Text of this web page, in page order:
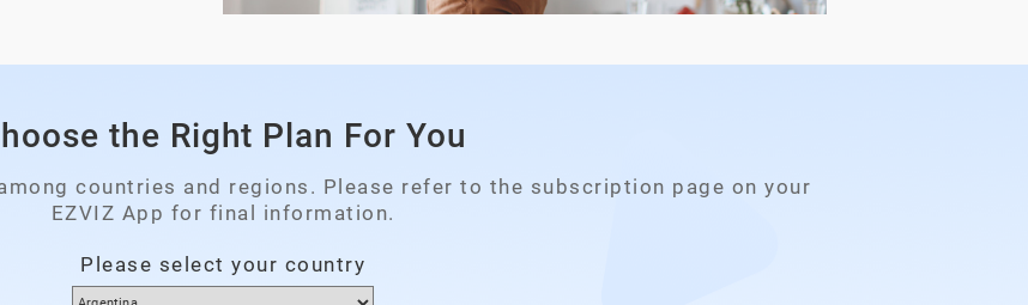
the Right Plan For You
countries and regions. Please refer to the subscription page on your
EZVIZ App for final information.
Please select your country
Please select your country